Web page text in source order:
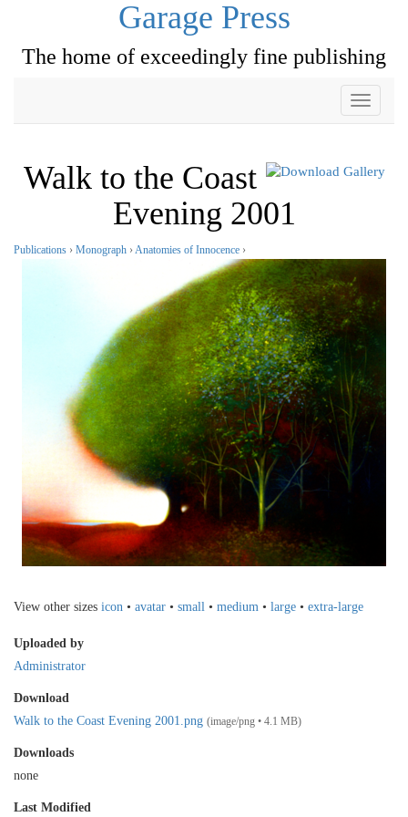
Garage Press
The home of exceedingly fine publishing
Toggle
Walk to the Coast
Evening 2001
Publications › Monograph › Anatomies of Innocence ›
View other sizes icon • avatar • small • medium • large • extra-large
Uploaded by
Administrator
Download
Walk to the Coast Evening 2001.png (image/png • 4.1 MB)
Downloads
none
Last Modified